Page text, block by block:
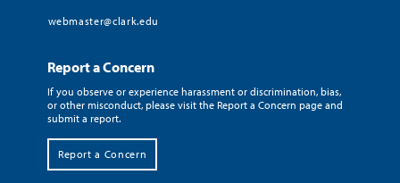
webmaster@clark.edu
Report a Concern
If you observe or experience harassment or discrimination, bias,
or other misconduct, please visit the Report a Concern page and
submit a report.
Report a Concern